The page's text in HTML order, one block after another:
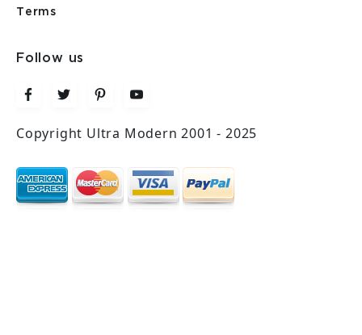
Terms
Follow us
Copyright Ultra Modern 2001 - 2025